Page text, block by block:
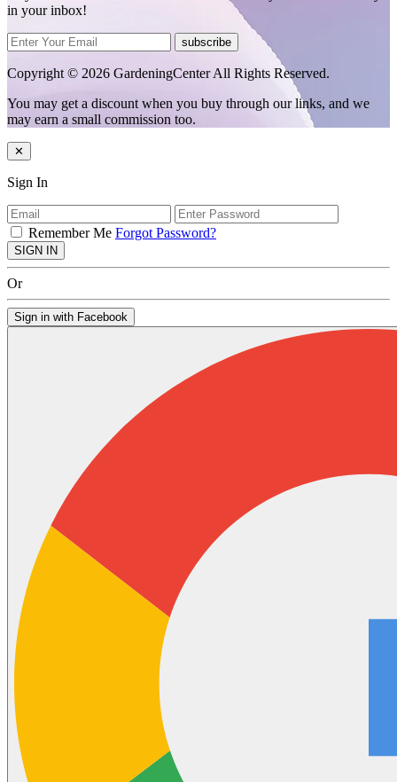
in your inbox!
subscribe
Copyright © 2026 GardeningCenter All Rights Reserved.
You may get a discount when you buy through our links, and we
may earn a small commission too.
✕
Sign In
Remember Me Forgot Password?
SIGN IN
Or
Sign in with Facebook